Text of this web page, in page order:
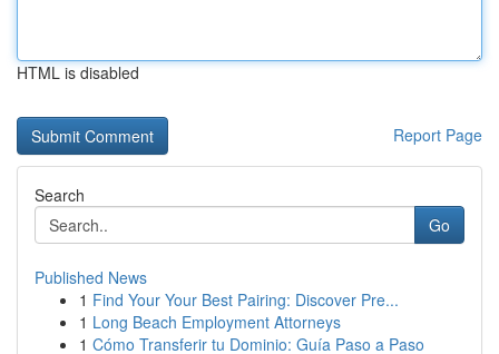
HTML is disabled
Report Page
Search
Go
Published News
1 Find Your Your Best Pairing: Discover Pre...
1 Long Beach Employment Attorneys
1 Cómo Transferir tu Dominio: Guía Paso a Paso